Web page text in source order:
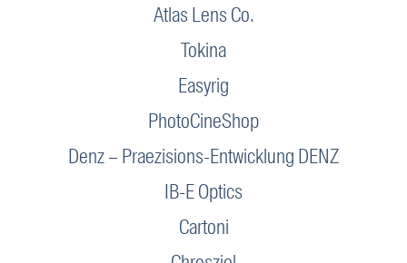
Atlas Lens Co.
Tokina
Easyrig
PhotoCineShop
Denz – Praezisions-Entwicklung DENZ
IB-E Optics
Cartoni